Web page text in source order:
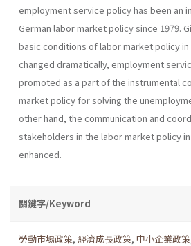
employment service policy has been an
German labor market policy since 1979.
basic conditions of labor market policy in
changed dramatically, employment
promoted as a part of the instrumental
market policy for solving the
other hand, the communication and
stakeholders in the labor market policy
enhanced.
關鍵字/Keyword
勞動市場政策, 經濟成長政策, 中小企業政策